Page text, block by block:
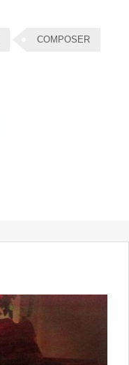
COMPOSER